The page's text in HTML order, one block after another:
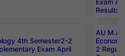
Exam
Results
4th Semester2-2
Exam April
AU M.A
2